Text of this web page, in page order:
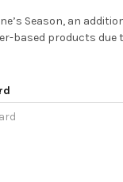
Season, an
based products